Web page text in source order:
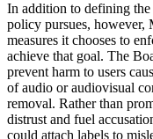
In addition to defining
policy pursues, however,
measures it chooses to
achieve that goal. The
prevent harm to users
of audio or audiovisual
removal. Rather than
distrust and fuel
could attach labels to